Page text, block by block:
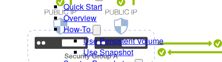
Quick Start
Overview
How-To
Use Persistent Volume
Use Snapshot